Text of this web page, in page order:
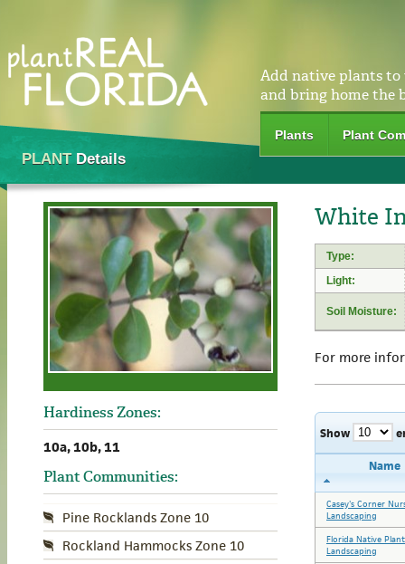
Add native plants to
and bring home the
Plants Plant
PLANTDetails
Hardiness Zones:
10a, 10b, 11
Plant Communities:
Pine Rocklands Zone 10
Rockland Hammocks Zone 10
White
Type:
Light:
Soil Moisture:
For more
Show
Name
Casey's Corner
Landscaping
Florida Native
Landscaping